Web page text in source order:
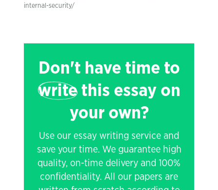
internal-security/
Don't have time to
writethis essay on
your own?
Use our essay writing service and
save your time. We guarantee high
quality, on-time delivery and 100%
confidentiality. All our papers are